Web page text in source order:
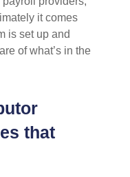
it comes
is set up and
of what’s in the
that